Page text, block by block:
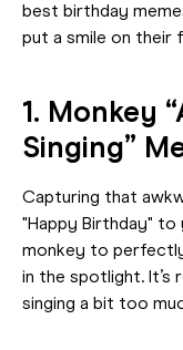
best birthday
put a smile on their
1. Monkey
Singing”
Capturing that
"Happy Birthday" to
monkey to
in the spotlight. It’s
singing a bit too